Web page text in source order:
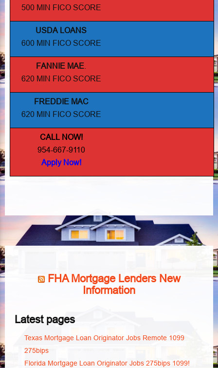
500 MIN FICO SCORE
USDA LOANS
600 MIN FICO SCORE
FANNIE MAE
620 MIN FICO SCORE
FREDDIE MAC
620 MIN FICO SCORE
CALL NOW!
954-667-9110
Apply Now!
FHA Mortgage Lenders New
Information
Latest pages
Texas Mortgage Loan Originator Jobs Remote 1099
275bips
Florida Mortgage Loan Originator Jobs 275bips 1099!